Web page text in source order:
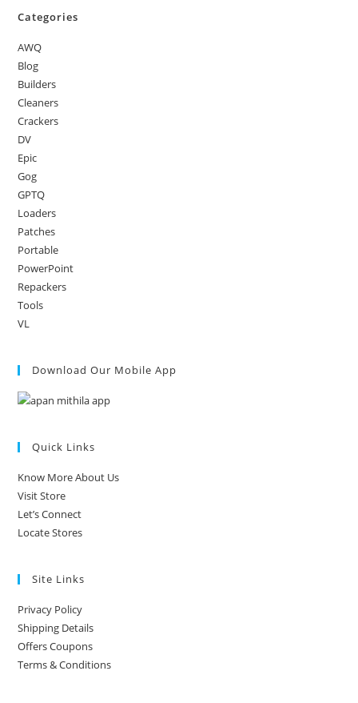
Categories
AWQ
Blog
Builders
Cleaners
Crackers
DV
Epic
Gog
GPTQ
Loaders
Patches
Portable
PowerPoint
Repackers
Tools
VL
Download Our Mobile App
Quick Links
Know More About Us
Visit Store
Let’s Connect
Locate Stores
Site Links
Privacy Policy
Shipping Details
Offers Coupons
Terms & Conditions